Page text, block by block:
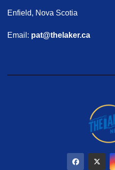
Enfield, Nova Scotia
Email: pat@thelaker.ca